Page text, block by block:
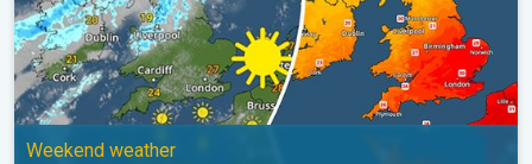
Weekend weather